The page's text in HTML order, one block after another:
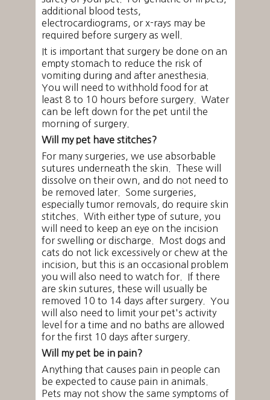
additional blood tests,
electrocardiograms, or x-rays may be
required before surgery as well.
It is important that surgery be done on an
empty stomach to reduce the risk of
vomiting during and after anesthesia.
You will need to withhold food for at
least 8 to 10 hours before surgery. Water
can be left down for the pet until the
morning of surgery.
Will my pet have stitches?
For many surgeries, we use absorbable
sutures underneath the skin. These will
dissolve on their own, and do not need to
be removed later. Some surgeries,
especially tumor removals, do require skin
stitches. With either type of suture, you
will need to keep an eye on the incision
for swelling or discharge. Most dogs and
cats do not lick excessively or chew at the
incision, but this is an occasional problem
you will also need to watch for. If there
are skin sutures, these will usually be
removed 10 to 14 days after surgery. You
will also need to limit your pet's activity
level for a time and no baths are allowed
for the first 10 days after surgery.
Will my pet be in pain?
Anything that causes pain in people can
be expected to cause pain in animals.
Pets may not show the same symptoms of